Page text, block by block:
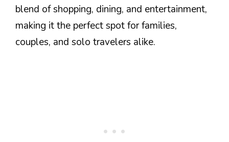
blend of shopping, dining, and entertainment,
making it the perfect spot for families,
couples, and solo travelers alike.